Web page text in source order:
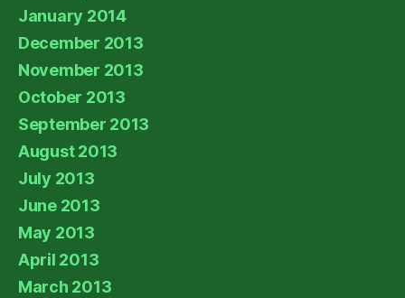
January 2014
December 2013
November 2013
October 2013
September 2013
August 2013
July 2013
June 2013
May 2013
April 2013
March 2013